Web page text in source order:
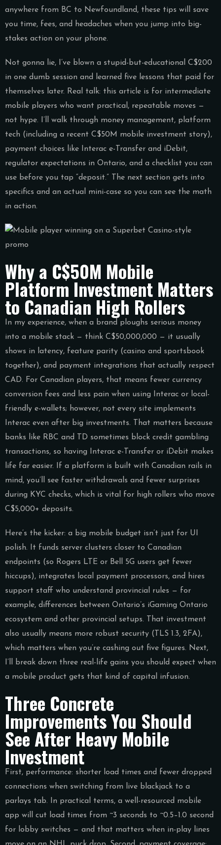
anywhere from BC to Newfoundland, these tips will save
you time, fees, and headaches when you jump into big-
stakes action on your phone.
Not gonna lie, I’ve blown a stupid-but-educational C$200
in one dumb session and learned five lessons that paid for
themselves later. Real talk: this article is for intermediate
mobile players who want practical, repeatable moves —
not hype. I’ll walk through money management, platform
tech (including a recent C$50M mobile investment story),
payment choices like Interac e-Transfer and iDebit,
regulator expectations in Ontario, and a checklist you can
use before you tap “deposit.” The next section gets into
specifics and an actual mini-case so you can see the math
in action.
Why a C$50M Mobile
Platform Investment Matters
to Canadian High Rollers
In my experience, when a brand ploughs serious money
into a mobile stack — think C$50,000,000 — it usually
shows in latency, feature parity (casino and sportsbook
together), and payment integrations that actually respect
CAD. For Canadian players, that means fewer currency
conversion fees and less pain when using Interac or local-
friendly e-wallets; however, not every site implements
Interac even after big investments. That matters because
banks like RBC and TD sometimes block credit gambling
transactions, so having Interac e-Transfer or iDebit makes
life far easier. If a platform is built with Canadian rails in
mind, you’ll see faster withdrawals and fewer surprises
during KYC checks, which is vital for high rollers who move
C$5,000+ deposits.
Here’s the kicker: a big mobile budget isn’t just for UI
polish. It funds server clusters closer to Canadian
endpoints (so Rogers LTE or Bell 5G users get fewer
hiccups), integrates local payment processors, and hires
support staff who understand provincial rules — for
example, differences between Ontario’s iGaming Ontario
ecosystem and other provincial setups. That investment
also usually means more robust security (TLS 1.3, 2FA),
which matters when you’re cashing out five figures. Next,
I’ll break down three real-life gains you should expect when
a mobile product gets that kind of capital infusion.
Three Concrete
Improvements You Should
See After Heavy Mobile
Investment
First, performance: shorter load times and fewer dropped
connections when switching from live blackjack to a
parlays tab. In practical terms, a well-resourced mobile
app will cut load times from ~3 seconds to ~0.5–1.0 second
for lobby switches — and that matters when in-play lines